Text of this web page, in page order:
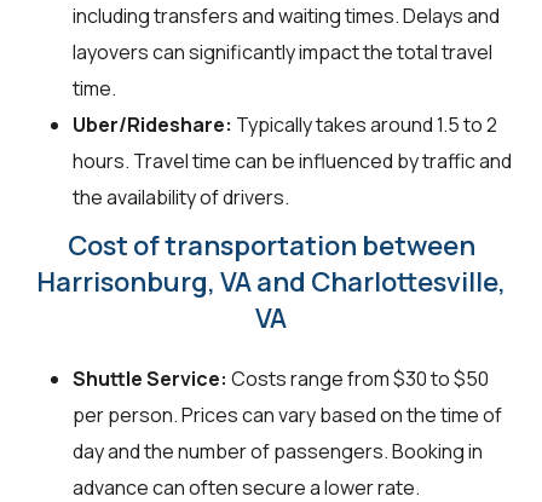
including transfers and waiting times. Delays and
layovers can significantly impact the total travel
time.
Uber/Rideshare: Typically takes around 1.5 to 2
hours. Travel time can be influenced by traffic and
the availability of drivers.
Cost of transportation between
Harrisonburg, VA and Charlottesville,
VA
Shuttle Service: Costs range from $30 to $50
per person. Prices can vary based on the time of
day and the number of passengers. Booking in
advance can often secure a lower rate.